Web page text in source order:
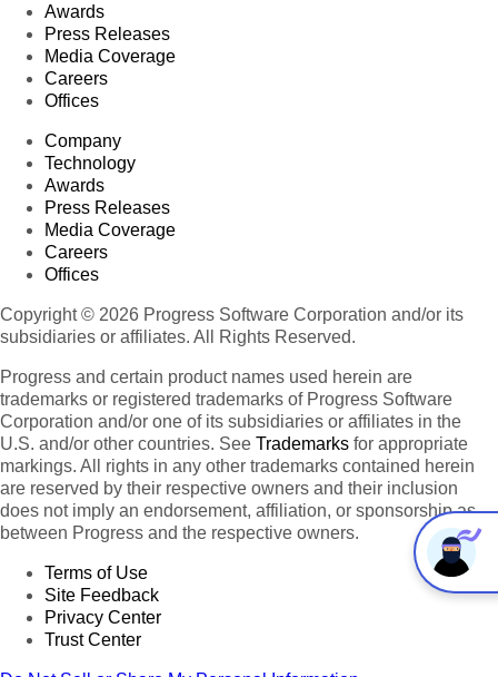
Awards
Press Releases
Media Coverage
Careers
Offices
Company
Technology
Awards
Press Releases
Media Coverage
Careers
Offices
Copyright © 2026 Progress Software Corporation and/or its
subsidiaries or affiliates. All Rights Reserved.
Progress and certain product names used herein are
trademarks or registered trademarks of Progress Software
Corporation and/or one of its subsidiaries or affiliates in the
U.S. and/or other countries. See Trademarks for appropriate
markings. All rights in any other trademarks contained herein
are reserved by their respective owners and their inclusion
does not imply an endorsement, affiliation, or sponsorship as
between Progress and the respective owners.
Terms of Use
Site Feedback
Privacy Center
Trust Center